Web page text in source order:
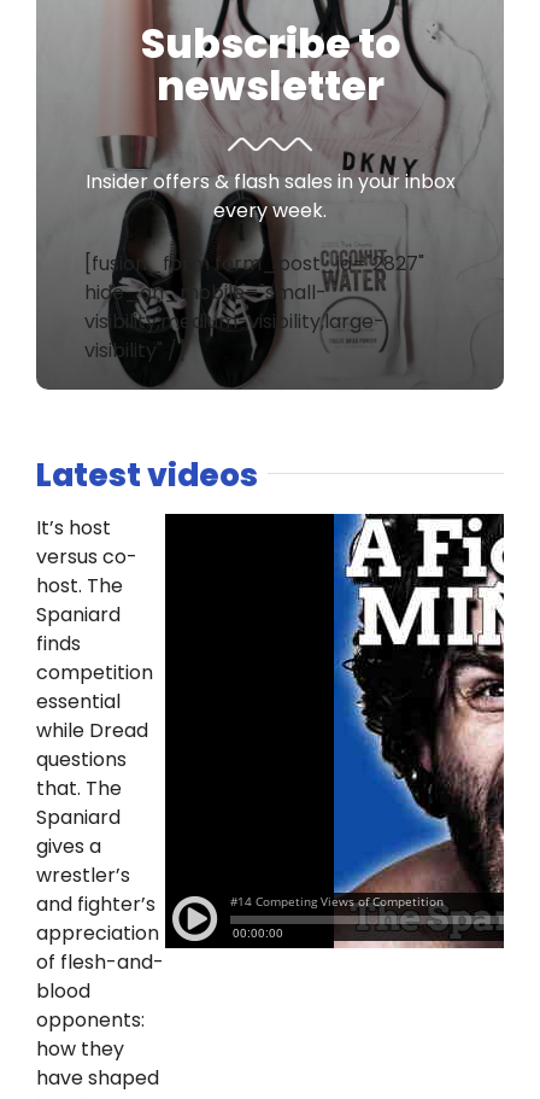
Subscribe to
newsletter
Insider offers & flash sales in your inbox
every week.
[fusion_form form_post_id="2827"
hide_on_mobile="small-
visibility,medium-visibility,large-
visibility" /]
Latest videos
It’s host
versus co-
host. The
Spaniard
finds
competition
essential
while Dread
questions
that. The
Spaniard
gives a
wrestler’s
and fighter’s
appreciation
of flesh-and-
blood
opponents:
how they
have shaped